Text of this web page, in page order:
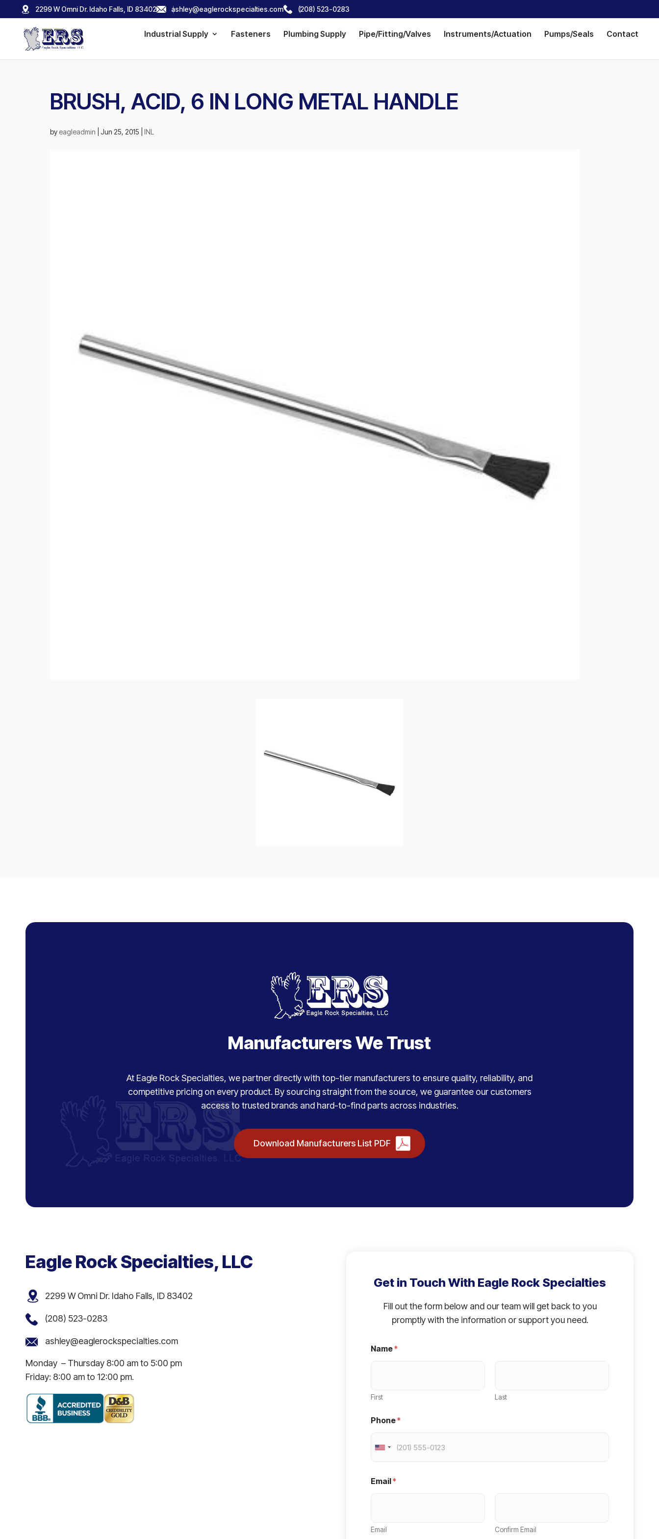
2299 W Omni Dr. Idaho Falls, ID 83402 ashley@eaglerockspecialties.com (208) 523-0283
Industrial Supply Fasteners Plumbing Supply Pipe/Fitting/Valves Instruments/Actuation Pumps/Seals Contact
BRUSH, ACID, 6 IN LONG METAL HANDLE
by eagleadmin Jun 25, 2015 INL
Manufacturers We Trust
At Eagle Rock Specialties, we partner directly with top-tier manufacturers to ensure quality, reliability, and
competitive pricing on every product. By sourcing straight from the source, we guarantee our customers
access to trusted brands and hard-to-find parts across industries.
Download Manufacturers List PDF
Eagle Rock Specialties, LLC
2299 W Omni Dr. Idaho Falls, ID 83402
(208) 523-0283
ashley@eaglerockspecialties.com
Monday – Thursday 8:00 am to 5:00 pm
Friday: 8:00 am to 12:00 pm.
Get in Touch With Eagle Rock Specialties
Fill out the form below and our team will get back to you
promptly with the information or support you need.
Name*
First Last
Phone*
U
i
d
Email*
Email Confirm Email